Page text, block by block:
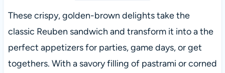
These crispy, golden-brown delights take the
classic Reuben sandwich and transform it into a the
perfect appetizers for parties, game days, or get
togethers. With a savory filling of pastrami or corned